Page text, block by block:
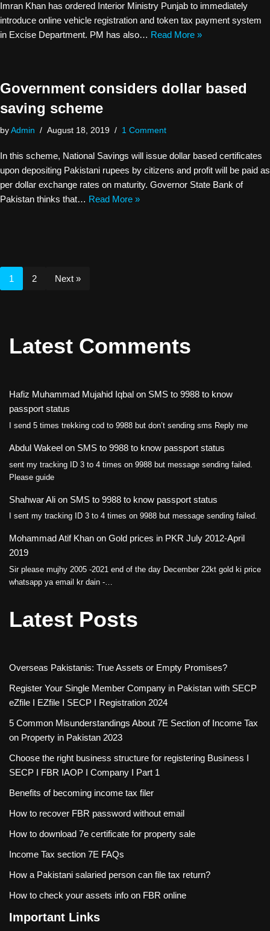
Imran Khan has ordered Interior Ministry Punjab to immediately
introduce online vehicle registration and token tax payment system
in Excise Department. PM has also… Read More »
Government considers dollar based
saving scheme
by Admin August 18, 2019 1 Comment
In this scheme, National Savings will issue dollar based certificates
upon depositing Pakistani rupees by citizens and profit will be paid as
per dollar exchange rates on maturity. Governor State Bank of
Pakistan thinks that… Read More »
1 2 Next »
Latest Comments
Hafiz Muhammad Mujahid Iqbal on SMS to 9988 to know
passport status
I send 5 times trekking cod to 9988 but don’t sending sms Reply me
Abdul Wakeel on SMS to 9988 to know passport status
sent my tracking ID 3 to 4 times on 9988 but message sending failed.
Please guide
Shahwar Ali on SMS to 9988 to know passport status
I sent my tracking ID 3 to 4 times on 9988 but message sending failed.
Mohammad Atif Khan on Gold prices in PKR July 2012-April
2019
Sir please mujhy 2005 -2021 end of the day December 22kt gold ki price
whatsapp ya email kr dain -…
Latest Posts
Overseas Pakistanis: True Assets or Empty Promises?
Register Your Single Member Company in Pakistan with SECP
eZfile I EZfile I SECP I Registration 2024
5 Common Misunderstandings About 7E Section of Income Tax
on Property in Pakistan 2023
Choose the right business structure for registering Business I
SECP I FBR IAOP I Company I Part 1
Benefits of becoming income tax filer
How to recover FBR password without email
How to download 7e certificate for property sale
Income Tax section 7E FAQs
How a Pakistani salaried person can file tax return?
How to check your assets info on FBR online
Important Links